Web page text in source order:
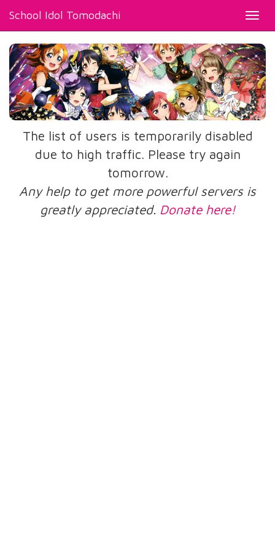
School Idol Tomodachi
The list of users is temporarily disabled
due to high traffic. Please try again
tomorrow.
Any help to get more powerful servers is
greatly appreciated. Donate here!